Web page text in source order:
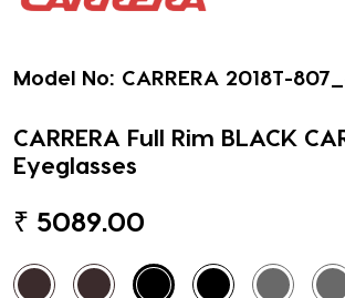
Model No: CARRERA 2018T-
CARRERA Full Rim BLACK
Eyeglasses
₹ 5089.00